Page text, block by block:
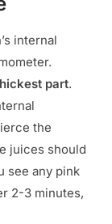
internal
part.
the
juices should
see any pink
2-3 minutes,